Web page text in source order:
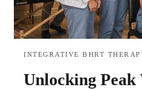
INTEGRATIVE BHRT
Unlocking Peak